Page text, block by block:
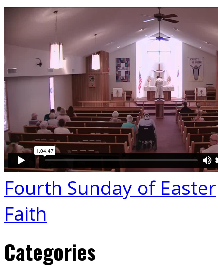
Fourth Sunday of Easter
Faith
Categories